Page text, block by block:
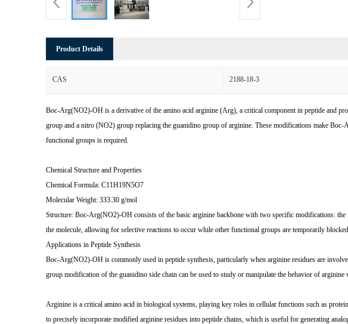
Product Details
CAS 2188-18-3
Boc-Arg(NO2)-OH is a derivative of the amino acid arginine (Arg), a critical component in peptide and
group and a nitro (NO2) group replacing the guanidino group of arginine. These modifications make
functional groups is required.
Chemical Structure and Properties
Chemical Formula: C11H19N5O7
Molecular Weight: 333.30 g/mol
Structure: Boc-Arg(NO2)-OH consists of the basic arginine backbone with two specific modifications:
the molecule, allowing for selective reactions to occur while other functional groups are temporarily blocked.
Applications in Peptide Synthesis
Boc-Arg(NO2)-OH is commonly used in peptide synthesis, particularly when arginine residues are
group modification of the guanidino side chain can be used to study or manipulate the behavior of arginine
Arginine is a critical amino acid in biological systems, playing key roles in cellular functions such as
to precisely incorporate modified arginine residues into peptide chains, which is useful for generating